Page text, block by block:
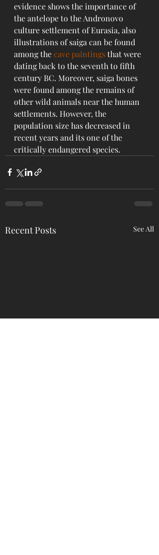
evidence shows the importance of
the antelope to the Andronovo
culture settlement of Eurasia, also
illustrations of saiga can be found
among the cave paintings that were
dating back to the seventh to fifth
century BC. Moreover, saiga bones
were found among the remains of
other wild animals near the human
settlements. However, the
population size has decreased in
recent years and its one of the
critically endangered species.
Recent Posts See All